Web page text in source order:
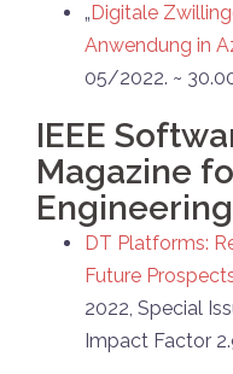
„Digitale
Anwendung in
05/2022. ~
IEEE
Magazine
DT Platforms:
Future
2022, Special
Impact Factor